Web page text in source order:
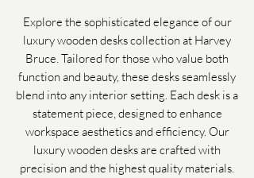
Explore the sophisticated elegance of our
luxury wooden desks collection at Harvey
Bruce. Tailored for those who value both
function and beauty, these desks seamlessly
blend into any interior setting. Each desk is a
statement piece, designed to enhance
workspace aesthetics and efficiency. Our
luxury wooden desks are crafted with
precision and the highest quality materials.